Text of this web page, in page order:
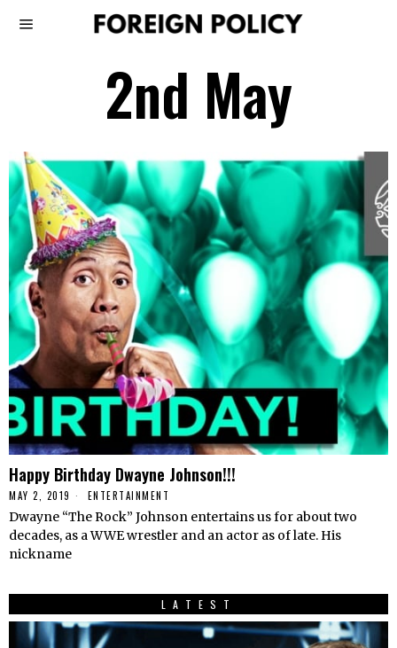
2nd May
Happy Birthday Dwayne Johnson!!!
MAY 2, 2019 ENTERTAINMENT
Dwayne “The Rock” Johnson entertains us for about two
decades, as a WWE wrestler and an actor as of late. His
nickname
LATEST